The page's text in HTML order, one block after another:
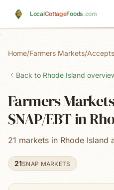
LocalCottageFoods.com
Home/Farmers Markets/
Back to Rhode Island
Farmers
SNAP/EBT in
21 markets in Rhode Island
21SNAP MARKETS